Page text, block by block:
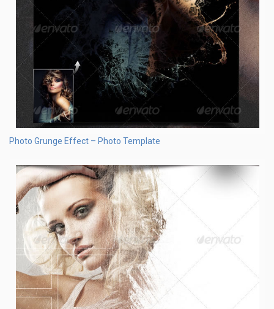
Photo Grunge Effect – Photo Template